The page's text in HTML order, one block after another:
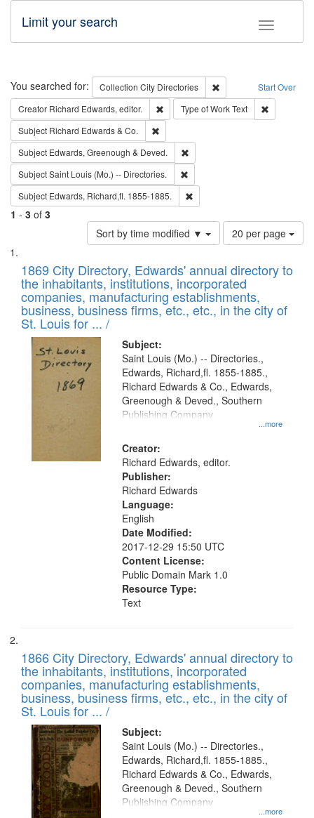
Toggle
Limit your search
Search Start Over
You searched for: Collection City Directories
Remove constraint
Creator Richard Edwards, editor. Remove constraint Creator: Richard
Type of WorkText
Subject Richard Edwards & Co.
Subject Edwards, Greenough & Deved.
SubjectSaint Louis (Mo.) -- Directories.
Subject Edwards, Richard,fl. 1855-1885.
1 - 3 of 3
Sort by time modified ▼
Number
of
to
display
per
page
20 per page
Search
Results
List
of
files
deposited
in
Digital
Gateway
1869 City Directory, Edwards' annual directory to
the inhabitants, institutions, incorporated
companies, manufacturing establishments,
business, business firms, etc., etc., in the city of
St. Louis for ... /
Subject:
...more
Saint Louis (Mo.) -- Directories.,
Edwards, Richard,fl. 1855-1885.,
Richard Edwards & Co., Edwards,
Greenough & Deved., Southern
Publishing Company
Creator:
Richard Edwards, editor.
Publisher:
Richard Edwards
Language:
English
Date Modified:
2017-12-29 15:50 UTC
Content License:
Public Domain Mark 1.0
Resource Type:
Text
1866 City Directory, Edwards' annual directory to
the inhabitants, institutions, incorporated
companies, manufacturing establishments,
business, business firms, etc., etc., in the city of
St. Louis for ... /
Subject:
...more
Saint Louis (Mo.) -- Directories.,
Edwards, Richard,fl. 1855-1885.,
Richard Edwards & Co., Edwards,
Greenough & Deved., Southern
Publishing Company